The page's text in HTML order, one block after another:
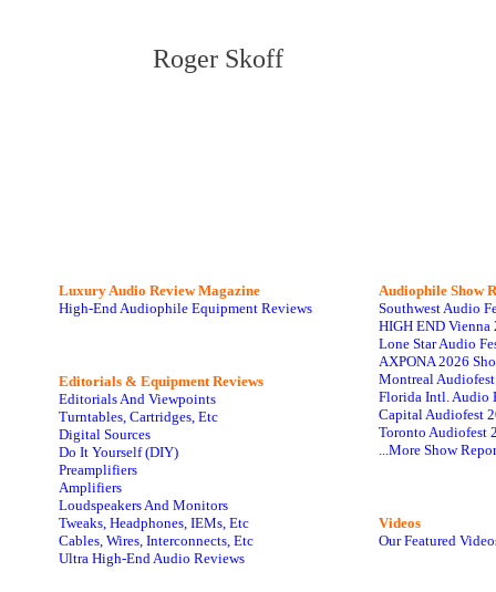
Roger Skoff
Luxury Audio Review Magazine
High-End Audiophile Equipment Reviews
Editorials & Equipment Reviews
Editorials And Viewpoints
Turntables, Cartridges, Etc
Digital Sources
Do It Yourself (DIY)
Preamplifiers
Amplifiers
Loudspeakers And Monitors
Tweaks, Headphones, IEMs, Etc
Cables, Wires, Interconnects, Etc
Ultra High-End Audio Reviews
Audiophile Show
Southwest Audio
HIGH END Vienna
Lone Star Audio
AXPONA 2026
Montreal
Florida Intl. Audio
Capital Audiofest
Toronto Audiofest
...More Show
Videos
Our Featured